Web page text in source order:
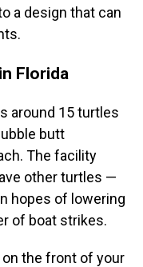
a design that can
Florida
around 15 turtles
butt
The facility
other turtles —
hopes of lowering
of boat strikes.
the front of your